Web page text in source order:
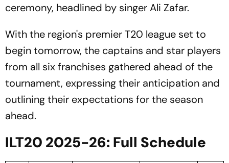
ceremony, headlined by singer Ali Zafar.
With the region's premier T20 league set to
begin tomorrow, the captains and star players
from all six franchises gathered ahead of the
tournament, expressing their anticipation and
outlining their expectations for the season
ahead.
ILT20 2025-26: Full Schedule